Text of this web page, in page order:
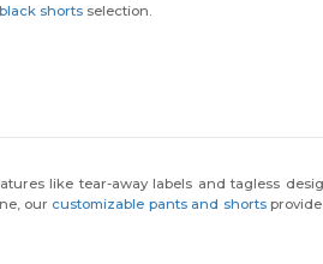
shorts selection.
like tear-away labels and tagless
our customizable pants and shortsprovide